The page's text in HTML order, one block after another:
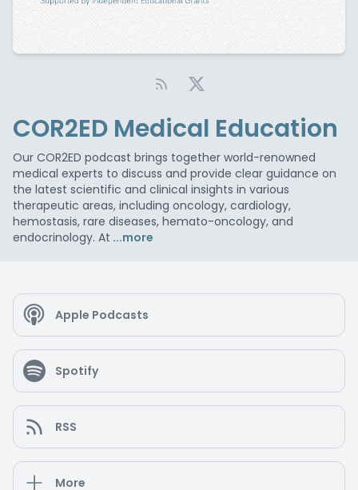
COR2ED Medical Education
Our COR2ED podcast brings together world-renowned
medical experts to discuss and provide clear guidance on
the latest scientific and clinical insights in various
therapeutic areas, including oncology, cardiology,
hemostasis, rare diseases, hemato-oncology, and
endocrinology. At ...more
Apple Podcasts
Spotify
RSS
More